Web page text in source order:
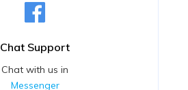
Chat Support
Chat with us in
Messenger